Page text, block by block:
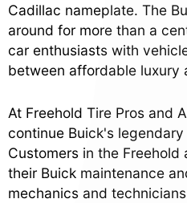
Cadillac nameplate. The
around for more than a
car enthusiasts with
between affordable luxury
At Freehold Tire Pros and
continue Buick's
Customers in the
their Buick maintenance
mechanics and